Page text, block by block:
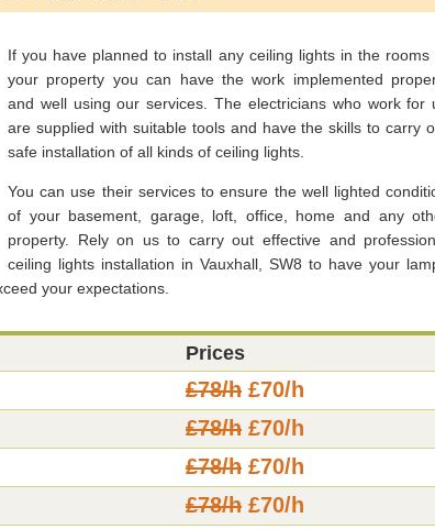
If you have planned to install any ceiling lights in the rooms
your property you can have the work implemented
and well using our services. The electricians who work for
are supplied with suitable tools and have the skills to carry
safe installation of all kinds of ceiling lights.
You can use their services to ensure the well lighted
of your basement, garage, loft, office, home and any
property. Rely on us to carry out effective and
ceiling lights installation in Vauxhall, SW8 to have your
your expectations.
Prices
£78/h £70/h
£78/h £70/h
£78/h £70/h
£78/h £70/h